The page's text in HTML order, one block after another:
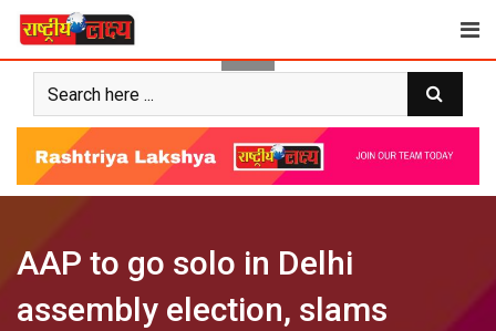
Skip
content
AAP to go solo in Delhi
assembly election, slams